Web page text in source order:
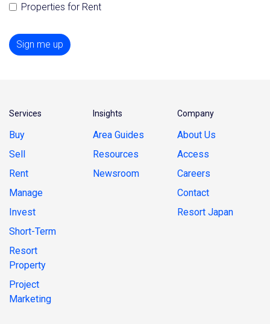
Properties for Rent
Sign me up
Services
Buy
Sell
Rent
Manage
Invest
Short-Term
Resort
Property
Project
Marketing
Insights
Area Guides
Resources
Newsroom
Company
About Us
Access
Careers
Contact
Resort Japan